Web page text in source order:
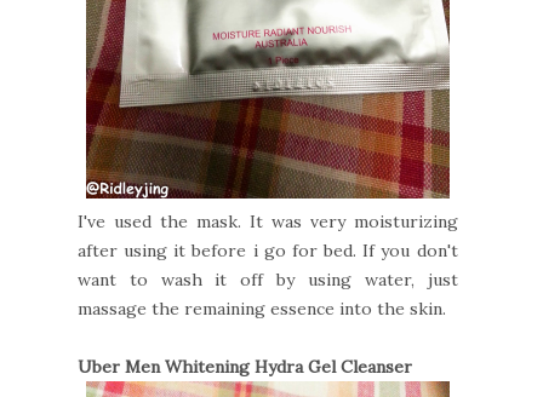
I've used the mask. It was very moisturizing
after using it before i go for bed. If you don't
want to wash it off by using water, just
massage the remaining essence into the skin.
Uber Men Whitening Hydra Gel Cleanser